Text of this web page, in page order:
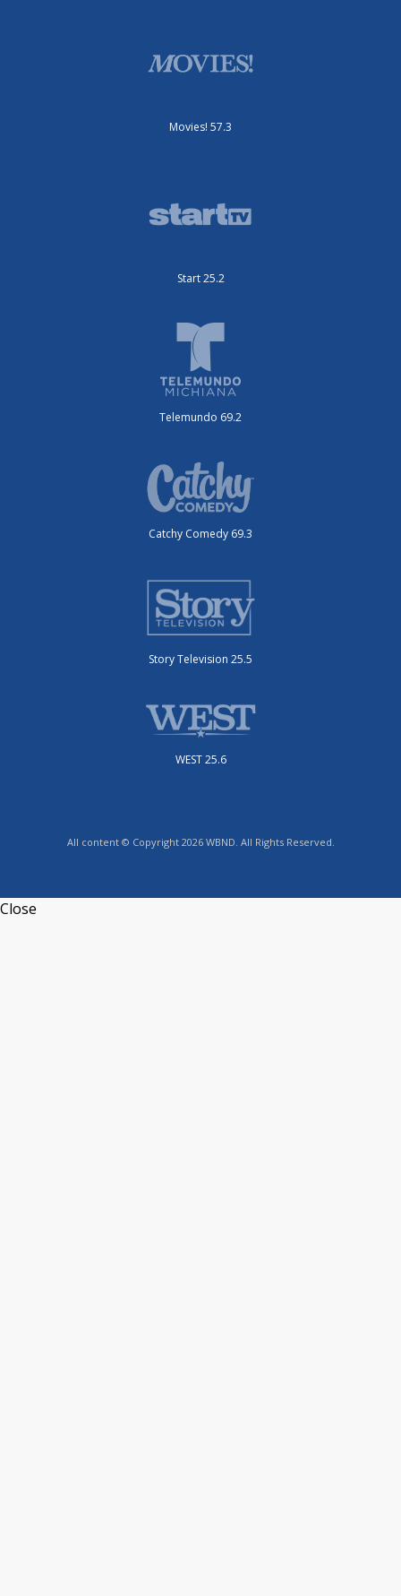
Movies! 57.3
Start 25.2
Telemundo 69.2
Catchy Comedy 69.3
Story Television 25.5
WEST 25.6
All content © Copyright 2026 WBND. All Rights Reserved.
Close